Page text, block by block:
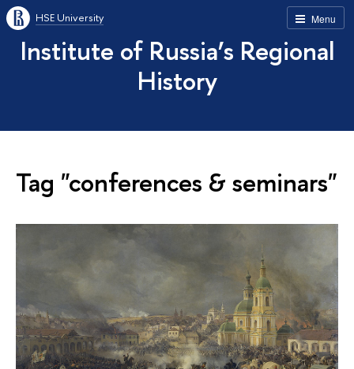
Menu
HSE University
Institute of Russia’s Regional
History
Tag "conferences & seminars"